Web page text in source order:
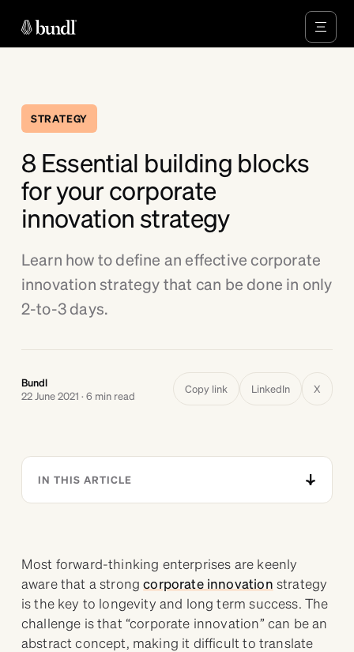
STRATEGY
8 Essential building blocks
for your corporate
innovation strategy
Learn how to define an effective corporate
innovation strategy that can be done in only
2-to-3 days.
Bundl
22 June 2021 · 6 min read
Copy link LinkedIn X
IN THIS ARTICLE
Most forward-thinking enterprises are keenly
aware that a strongcorporate innovation strategy
is the key to longevity and long term success. The
challenge is that “corporate innovation” can be an
abstract concept, making it difficult to translate